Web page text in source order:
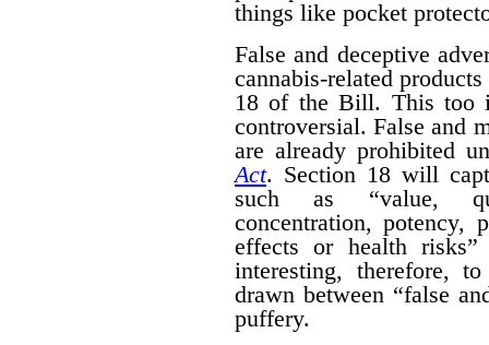
things like pocket
False and deceptive
cannabis-related
18 of the Bill. This too
controversial. False and
are already prohibited
Act. Section 18 will
such as “value,
concentration, potency,
effects or health
interesting, therefore,
drawn between “false
puffery.